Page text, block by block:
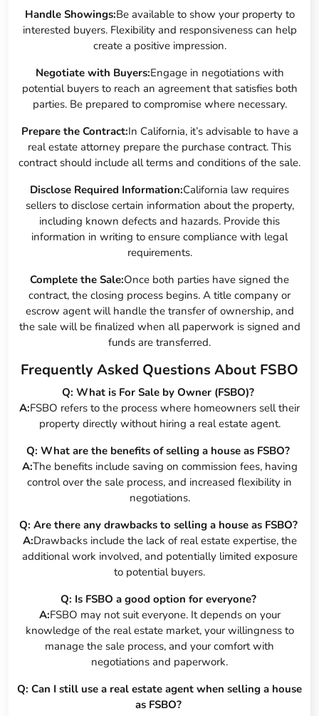
Handle Showings:Be available to show your property to
interested buyers. Flexibility and responsiveness can help
create a positive impression.
Negotiate with Buyers:Engage in negotiations with
potential buyers to reach an agreement that satisfies both
parties. Be prepared to compromise where necessary.
Prepare the Contract:In California, it’s advisable to have a
real estate attorney prepare the purchase contract. This
contract should include all terms and conditions of the sale.
Disclose Required Information:California law requires
sellers to disclose certain information about the property,
including known defects and hazards. Provide this
information in writing to ensure compliance with legal
requirements.
Complete the Sale:Once both parties have signed the
contract, the closing process begins. A title company or
escrow agent will handle the transfer of ownership, and
the sale will be finalized when all paperwork is signed and
funds are transferred.
Frequently Asked Questions About FSBO
Q: What is For Sale by Owner (FSBO)?
A:FSBO refers to the process where homeowners sell their
property directly without hiring a real estate agent.
Q: What are the benefits of selling a house as FSBO?
A:The benefits include saving on commission fees, having
control over the sale process, and increased flexibility in
negotiations.
Q: Are there any drawbacks to selling a house as FSBO?
A:Drawbacks include the lack of real estate expertise, the
additional work involved, and potentially limited exposure
to potential buyers.
Q: Is FSBO a good option for everyone?
A:FSBO may not suit everyone. It depends on your
knowledge of the real estate market, your willingness to
manage the sale process, and your comfort with
negotiations and paperwork.
Q: Can I still use a real estate agent when selling a house
as FSBO?